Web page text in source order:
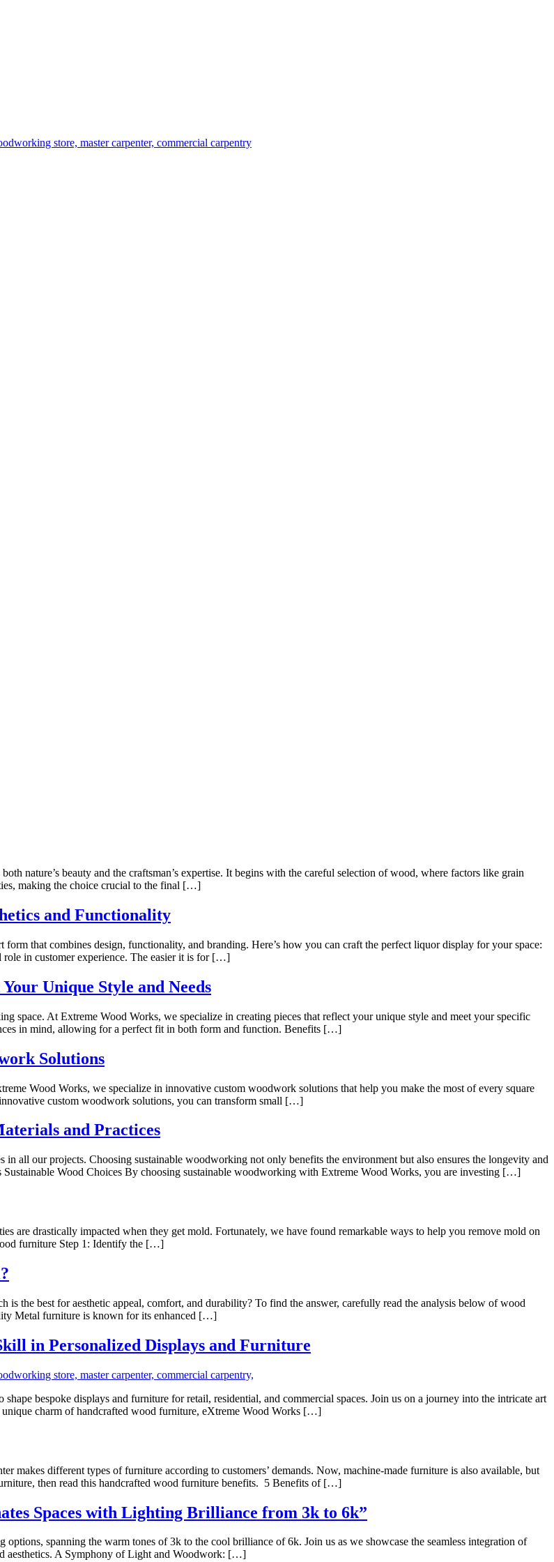
nature’s beauty and the craftsman’s expertise. It begins with the careful selection of wood, where factors like grain
making the choice crucial to the final […]
and Functionality
that combines design, functionality, and branding. Here’s how you can craft the perfect liquor display for your space:
role in customer experience. The easier it is for […]
Unique Style and Needs
space. At Extreme Wood Works, we specialize in creating pieces that reflect your unique style and meet your specific
in mind, allowing for a perfect fit in both form and function. Benefits […]
Solutions
Wood Works, we specialize in innovative custom woodwork solutions that help you make the most of every square
custom woodwork solutions, you can transform small […]
and Practices
all our projects. Choosing sustainable woodworking not only benefits the environment but also ensures the longevity and
Wood Choices By choosing sustainable woodworking with Extreme Wood Works, you are investing […]
are drastically impacted when they get mold. Fortunately, we have found remarkable ways to help you remove mold on
furniture Step 1: Identify the […]
the best for aesthetic appeal, comfort, and durability? To find the answer, carefully read the analysis below of wood
Metal furniture is known for its enhanced […]
in Personalized Displays and Furniture
bespoke displays and furniture for retail, residential, and commercial spaces. Join us on a journey into the intricate art
unique charm of handcrafted wood furniture, eXtreme Wood Works […]
makes different types of furniture according to customers’ demands. Now, machine-made furniture is also available, but
then read this handcrafted wood furniture benefits. 5 Benefits of […]
Spaces with Lighting Brilliance from 3k to 6k”
spanning the warm tones of 3k to the cool brilliance of 6k. Join us as we showcase the seamless integration of
aesthetics. A Symphony of Light and Woodwork: […]